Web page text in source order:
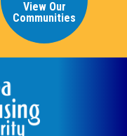
View Our
Communities